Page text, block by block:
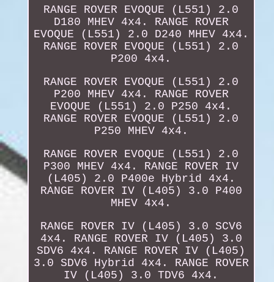
RANGE ROVER EVOQUE (L551) 2.0
D180 MHEV 4x4. RANGE ROVER
EVOQUE (L551) 2.0 D240 MHEV 4x4.
RANGE ROVER EVOQUE (L551) 2.0
P200 4x4.
RANGE ROVER EVOQUE (L551) 2.0
P200 MHEV 4x4. RANGE ROVER
EVOQUE (L551) 2.0 P250 4x4.
RANGE ROVER EVOQUE (L551) 2.0
P250 MHEV 4x4.
RANGE ROVER EVOQUE (L551) 2.0
P300 MHEV 4x4. RANGE ROVER IV
(L405) 2.0 P400e Hybrid 4x4.
RANGE ROVER IV (L405) 3.0 P400
MHEV 4x4.
RANGE ROVER IV (L405) 3.0 SCV6
4x4. RANGE ROVER IV (L405) 3.0
SDV6 4x4. RANGE ROVER IV (L405)
3.0 SDV6 Hybrid 4x4. RANGE ROVER
IV (L405) 3.0 TDV6 4x4.